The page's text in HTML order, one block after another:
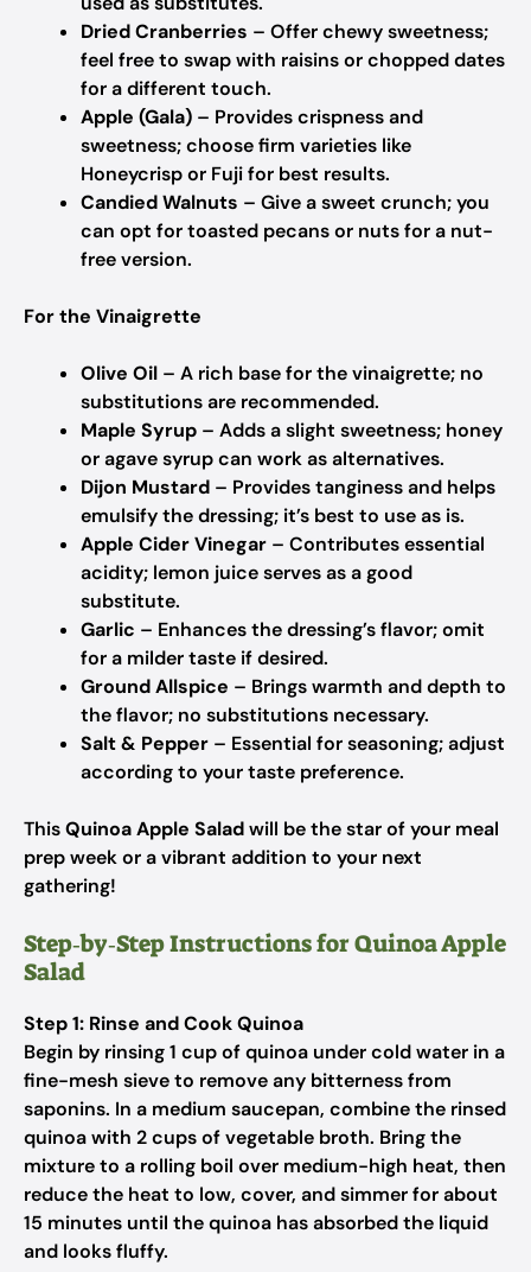
Dried Cranberries – Offer chewy sweetness;
feel free to swap with raisins or chopped dates
for a different touch.
Apple (Gala) – Provides crispness and
sweetness; choose firm varieties like
Honeycrisp or Fuji for best results.
Candied Walnuts – Give a sweet crunch; you
can opt for toasted pecans or nuts for a nut-
free version.
For the Vinaigrette
Olive Oil – A rich base for the vinaigrette; no
substitutions are recommended.
Maple Syrup – Adds a slight sweetness; honey
or agave syrup can work as alternatives.
Dijon Mustard – Provides tanginess and helps
emulsify the dressing; it’s best to use as is.
Apple Cider Vinegar – Contributes essential
acidity; lemon juice serves as a good
substitute.
Garlic – Enhances the dressing’s flavor; omit
for a milder taste if desired.
Ground Allspice – Brings warmth and depth to
the flavor; no substitutions necessary.
Salt & Pepper – Essential for seasoning; adjust
according to your taste preference.
ThisQuinoa Apple Saladwill be the star of your meal
prep week or a vibrant addition to your next
gathering!
Step‑by‑Step Instructions for Quinoa Apple
Salad
Step 1: Rinse and Cook Quinoa
Begin by rinsing 1 cup of quinoa under cold water in a
fine-mesh sieve to remove any bitterness from
saponins. In a medium saucepan, combine the rinsed
quinoa with 2 cups of vegetable broth. Bring the
mixture to a rolling boil over medium-high heat, then
reduce the heat to low, cover, and simmer for about
15 minutes until the quinoa has absorbed the liquid
and looks fluffy.